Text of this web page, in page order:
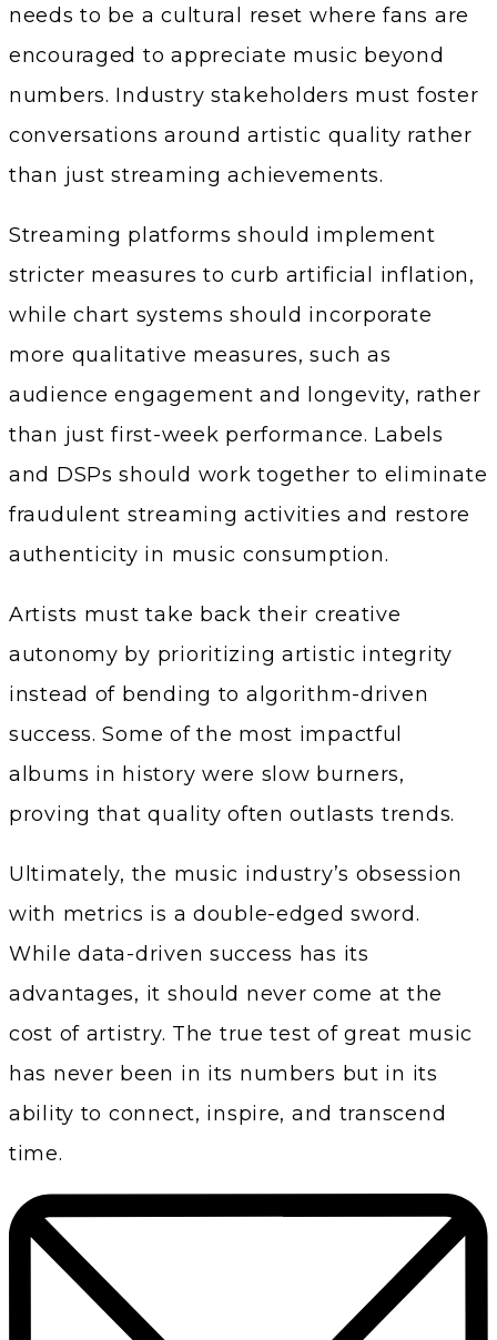
needs to be a cultural reset where fans are
encouraged to appreciate music beyond
numbers. Industry stakeholders must foster
conversations around artistic quality rather
than just streaming achievements.
Streaming platforms should implement
stricter measures to curb artificial inflation,
while chart systems should incorporate
more qualitative measures, such as
audience engagement and longevity, rather
than just first-week performance. Labels
and DSPs should work together to eliminate
fraudulent streaming activities and restore
authenticity in music consumption.
Artists must take back their creative
autonomy by prioritizing artistic integrity
instead of bending to algorithm-driven
success. Some of the most impactful
albums in history were slow burners,
proving that quality often outlasts trends.
Ultimately, the music industry’s obsession
with metrics is a double-edged sword.
While data-driven success has its
advantages, it should never come at the
cost of artistry. The true test of great music
has never been in its numbers but in its
ability to connect, inspire, and transcend
time.